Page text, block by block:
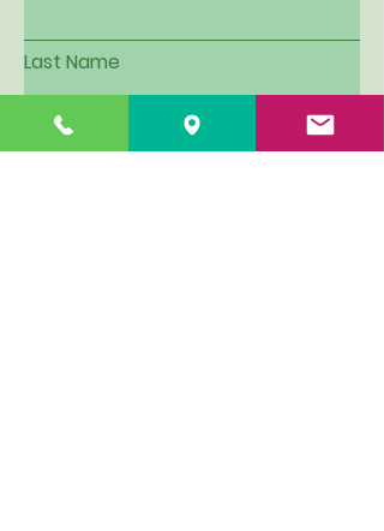
Last Name
Email